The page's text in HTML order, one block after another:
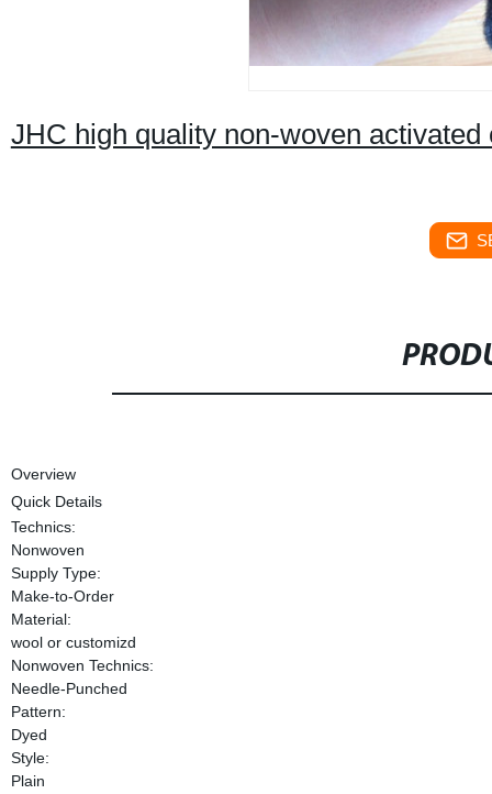
JHC high quality non-woven activated
Overview
Quick Details
Technics:
Nonwoven
Supply Type:
Make-to-Order
Material:
wool or customizd
Nonwoven Technics:
Needle-Punched
Pattern:
Dyed
Style:
Plain